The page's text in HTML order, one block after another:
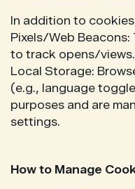
In addition to
Pixels/Web
to track opens/views.
Local Storage:
(e.g., language
purposes and are
settings.
How to Manage